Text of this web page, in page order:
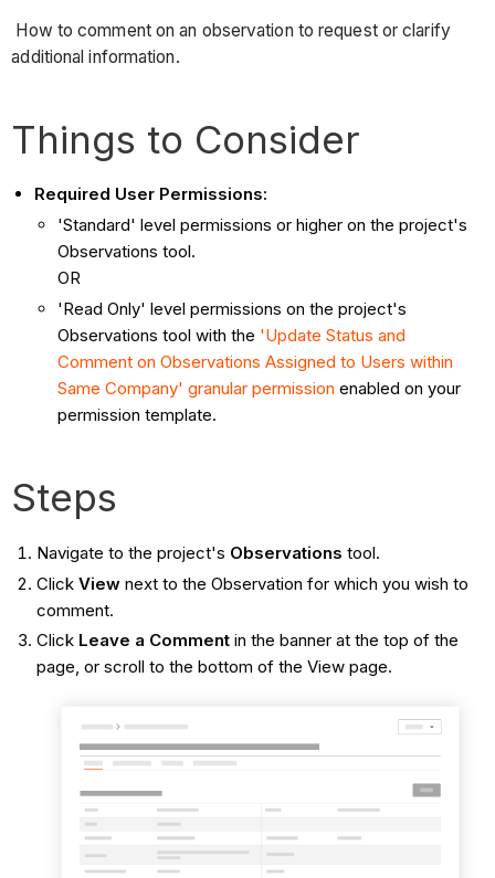
How to comment on an observation to request or clarify
additional information.
Things to Consider
Required User Permissions:
'Standard' level permissions or higher on the project's
Observations tool.
OR
'Read Only' level permissions on the project's
Observations tool with the 'Update Status and
Comment on Observations Assigned to Users within
Same Company' granular permission enabled on your
permission template.
Steps
Navigate to the project's Observations tool.
Click Viewnext to the Observation for which you wish to
comment.
Click Leave a Commentin the banner at the top of the
page, or scroll to the bottom of the View page.